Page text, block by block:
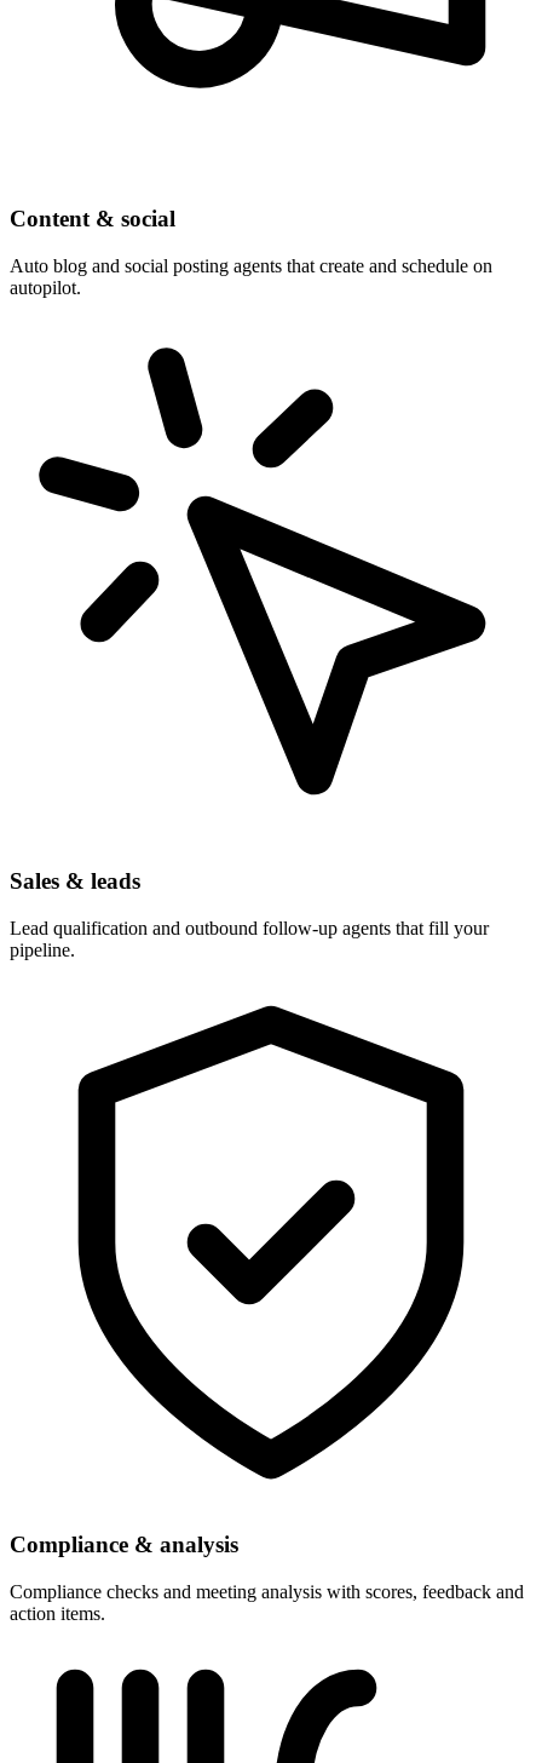
Content & social
Auto blog and social posting agents that create and schedule on
autopilot.
Sales & leads
Lead qualification and outbound follow-up agents that fill your
pipeline.
Compliance & analysis
Compliance checks and meeting analysis with scores, feedback and
action items.